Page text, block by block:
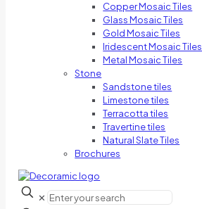
Copper Mosaic Tiles
Glass Mosaic Tiles
Gold Mosaic Tiles
Iridescent Mosaic Tiles
Metal Mosaic Tiles
Stone
Sandstone tiles
Limestone tiles
Terracotta tiles
Travertine tiles
Natural Slate Tiles
Brochures
✕